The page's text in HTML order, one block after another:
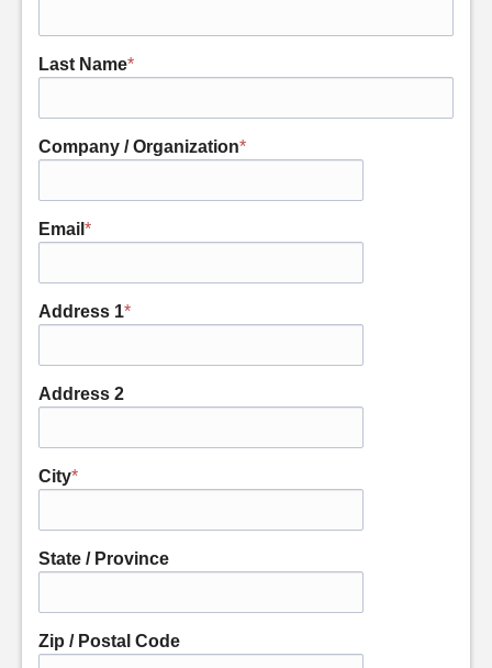
Last Name*
Company / Organization*
Email *
Address 1*
Address 2
City*
State / Province
Zip / Postal Code